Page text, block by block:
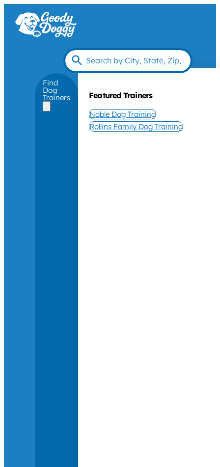
Find
Dog
Trainers Featured Trainers
Noble Dog Training
Rollins Family Dog Training